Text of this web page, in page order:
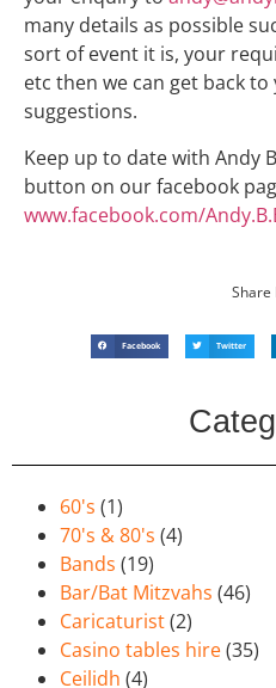
many details as possible
sort of event it is, your
etc then we can get back
suggestions.
Keep up to date with Andy B
button on our facebook
www.facebook.com/
Share
Facebook Twitter
60's (1)
70's & 80's (4)
Bands (19)
Bar/Bat Mitzvahs (46)
Caricaturist(2)
Casino tables hire(35)
Ceilidh (4)